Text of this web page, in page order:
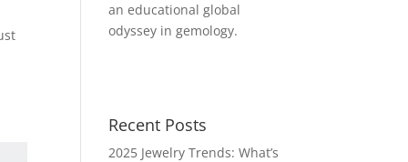
an educational global
odyssey in gemology.
Recent Posts
2025 Jewelry Trends: What’s